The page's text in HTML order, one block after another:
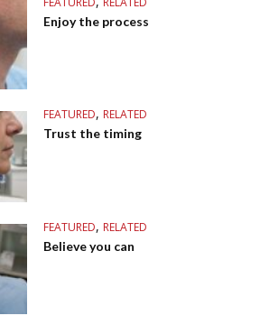
Enjoy the process
FEATURED, RELATED
Trust the timing
FEATURED, RELATED
Believe you can